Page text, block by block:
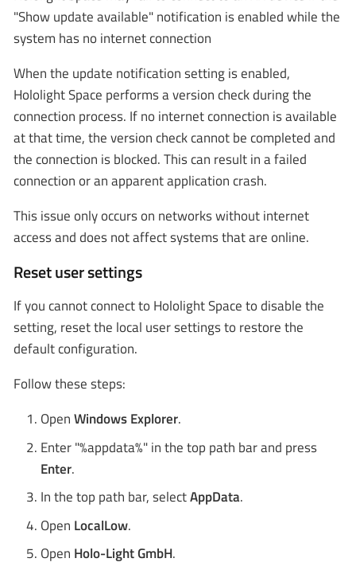
"Show update available" notification is enabled while the
system has no internet connection
When the update notification setting is enabled,
Hololight Space performs a version check during the
connection process. If no internet connection is available
at that time, the version check cannot be completed and
the connection is blocked. This can result in a failed
connection or an apparent application crash.
This issue only occurs on networks without internet
access and does not affect systems that are online.
Reset user settings
If you cannot connect to Hololight Space to disable the
setting, reset the local user settings to restore the
default configuration.
Follow these steps:
OpenWindows Explorer.
Enter "%appdata%" in the top path bar and press
Enter.
In the top path bar, selectAppData.
Open LocalLow.
Open Holo-Light GmbH.